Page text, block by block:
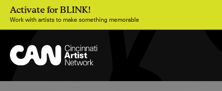
Activate for BLINK!
Work with artists to make something memorable